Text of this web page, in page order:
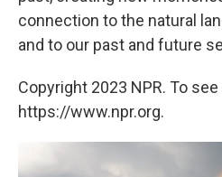
connection to the natural
and to our past and future
Copyright 2023 NPR. To
https://www.npr.org.